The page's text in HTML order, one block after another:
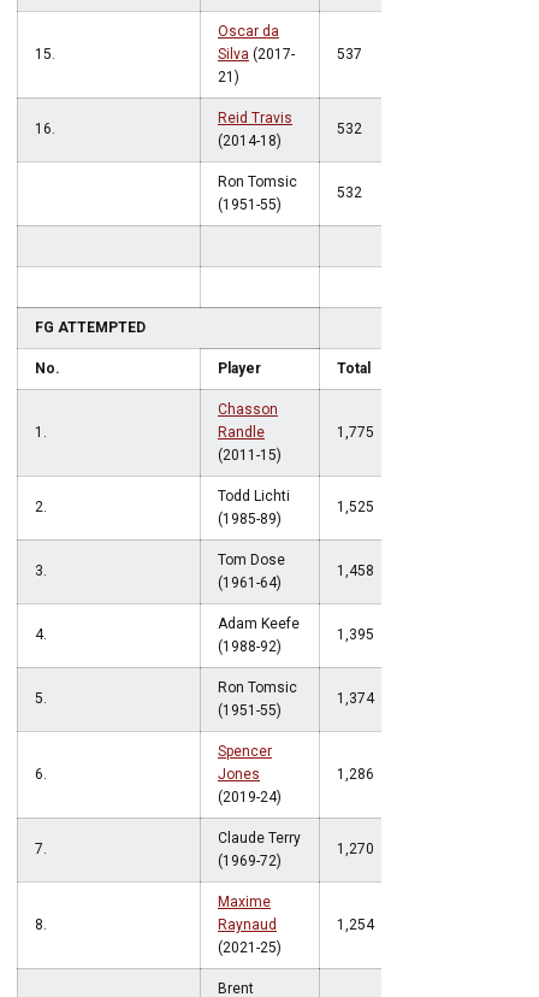
15.
Oscar da
Silva (2017-
21)
537
16.
Reid Travis
(2014-18)
532
Ron Tomsic
(1951-55)
532
FG ATTEMPTED
No. Player Total
1.
Chasson
Randle
(2011-15)
1,775
2.
Todd Lichti
(1985-89)
1,525
3.
Tom Dose
(1961-64)
1,458
4.
Adam Keefe
(1988-92)
1,395
5.
Ron Tomsic
(1951-55)
1,374
6.
Spencer
Jones
(2019-24)
1,286
7.
Claude Terry
(1969-72)
1,270
8.
Maxime
Raynaud
(2021-25)
1,254
Brent